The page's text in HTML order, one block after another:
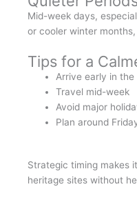
Mid-week days,
or cooler winter
Tips for a
Arrive early in the
Travel mid-week
Avoid major
Plan around
Strategic timing makes
heritage sites without